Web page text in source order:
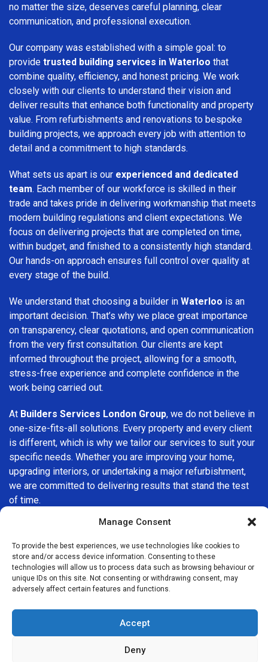
Manage Consent
To provide the best experiences, we use technologies like cookies to
store and/or access device information. Consenting to these
technologies will allow us to process data such as browsing behaviour or
unique IDs on this site. Not consenting or withdrawing consent, may
adversely affect certain features and functions.
Accept
Deny
no matter the size, deserves careful planning, clear
communication, and professional execution.
Our company was established with a simple goal: to
provide trusted building services in Waterloo that
combine quality, efficiency, and honest pricing. We work
closely with our clients to understand their vision and
deliver results that enhance both functionality and property
value. From refurbishments and renovations to bespoke
building projects, we approach every job with attention to
detail and a commitment to high standards.
What sets us apart is our experienced and dedicated
team. Each member of our workforce is skilled in their
trade and takes pride in delivering workmanship that meets
modern building regulations and client expectations. We
focus on delivering projects that are completed on time,
within budget, and finished to a consistently high standard.
Our hands-on approach ensures full control over quality at
every stage of the build.
We understand that choosing a builder in Waterloo is an
important decision. That’s why we place great importance
on transparency, clear quotations, and open communication
from the very first consultation. Our clients are kept
informed throughout the project, allowing for a smooth,
stress-free experience and complete confidence in the
work being carried out.
At Builders Services London Group, we do not believe in
one-size-fits-all solutions. Every property and every client
is different, which is why we tailor our services to suit your
specific needs. Whether you are improving your home,
upgrading interiors, or undertaking a major refurbishment,
we are committed to delivering results that stand the test
of time.
If you are looking for aprofessional, reliable building
company in Waterloo
, Builders Services London Group is
here to help. Our focus on quality workmanship, honest
advice, and customer satisfaction makes us a trusted
choice for building services throughout the area.